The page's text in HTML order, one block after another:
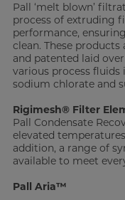
Pall ‘melt blown’
process of extruding
performance,
clean. These products
and patented laid
various process
sodium chlorate and
Rigimesh® Filter
Pall Condensate
elevated
addition, a range of
available to meet
Pall Aria™